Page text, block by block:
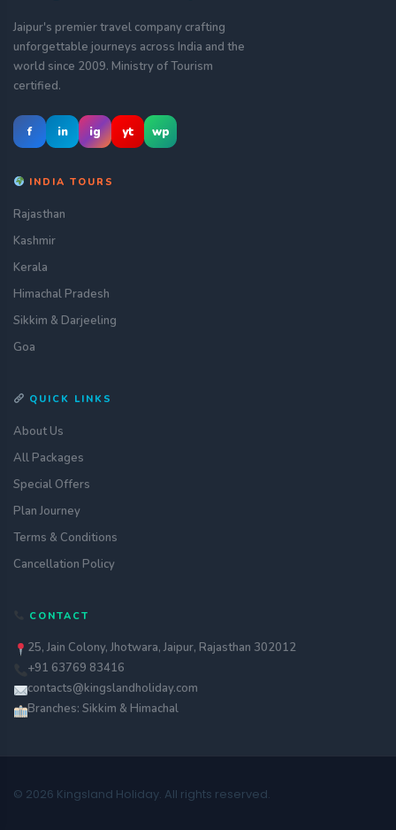
Jaipur's premier travel company crafting
unforgettable journeys across India and the
world since 2009. Ministry of Tourism
certified.
f in ig yt wp
INDIA TOURS
Rajasthan
Kashmir
Kerala
Himachal Pradesh
Sikkim & Darjeeling
Goa
QUICK LINKS
About Us
All Packages
Special Offers
Plan Journey
Terms & Conditions
Cancellation Policy
CONTACT
25, Jain Colony, Jhotwara, Jaipur, Rajasthan 302012
+91 63769 83416
contacts@kingslandholiday.com
Branches: Sikkim & Himachal
© 2026 Kingsland Holiday. All rights reserved.